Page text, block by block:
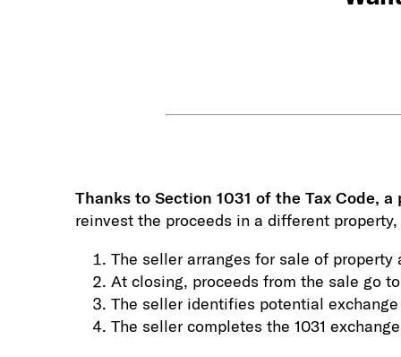
Thanks to Section 1031 of the Tax Code,
reinvest the proceeds in a different
The seller arranges for sale of
At closing, proceeds from the sale go
The seller identifies potential
The seller completes the 1031